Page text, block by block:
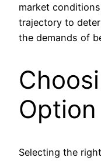
market
trajectory to
the demands of
Option
Selecting the